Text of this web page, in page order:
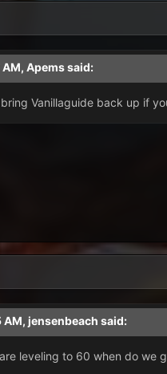
Apemssaid:
Vanillaguide back up if
AM, jensenbeach said:
leveling to 60 when do we